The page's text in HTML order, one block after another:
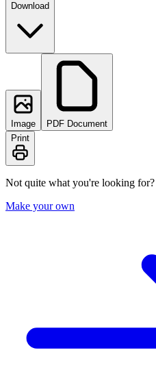
Download
Image
PDF Document
Print
Not quite what you're looking for?
Make your own